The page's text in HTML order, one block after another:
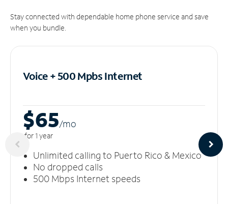
Stay connected with dependable home phone service and save
when you bundle.
Voice + 500 MpbsInternet
$65/mo
for 1 year
Unlimited calling to Puerto Rico & Mexico
No dropped calls
500 Mbps Internet speeds